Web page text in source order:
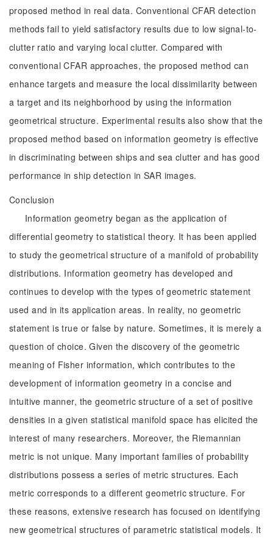
proposed method in real data. Conventional CFAR detection
methods fail to yield satisfactory results due to low signal-to-
clutter ratio and varying local clutter. Compared with
conventional CFAR approaches, the proposed method can
enhance targets and measure the local dissimilarity between
a target and its neighborhood by using the information
geometrical structure. Experimental results also show that the
proposed method based on information geometry is effective
in discriminating between ships and sea clutter and has good
performance in ship detection in SAR images.
Conclusion
Information geometry began as the application of
differential geometry to statistical theory. It has been applied
to study the geometrical structure of a manifold of probability
distributions. Information geometry has developed and
continues to develop with the types of geometric statement
used and in its application areas. In reality, no geometric
statement is true or false by nature. Sometimes, it is merely a
question of choice. Given the discovery of the geometric
meaning of Fisher information, which contributes to the
development of information geometry in a concise and
intuitive manner, the geometric structure of a set of positive
densities in a given statistical manifold space has elicited the
interest of many researchers. Moreover, the Riemannian
metric is not unique. Many important families of probability
distributions possess a series of metric structures. Each
metric corresponds to a different geometric structure. For
these reasons, extensive research has focused on identifying
new geometrical structures of parametric statistical models. It